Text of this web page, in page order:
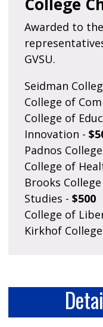
Awarded to
GVSU.
Seidman
College of
College of
Innovation -
Padnos
College of
Brooks
Studies - $500
College of
Kirkhof